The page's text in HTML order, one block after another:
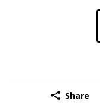
Share